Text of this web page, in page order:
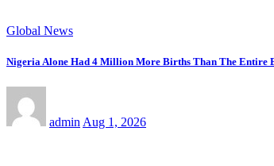
Global News
Nigeria Alone Had 4 Million More Births Than The Entire
admin Aug 1, 2026